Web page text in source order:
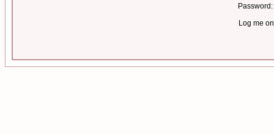
Password:
Log me